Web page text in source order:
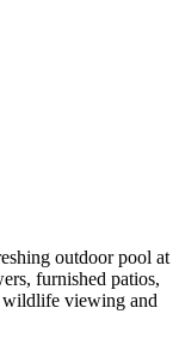
outdoor pool at
furnished patios,
wildlife viewing and